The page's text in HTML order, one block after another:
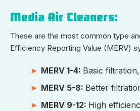
Media Air Cleaners:
These are the most common type
Efficiency Reporting Value (MERV)
MERV 1-4: Basic
MERV 5-8: Better
MERV 9-12: High